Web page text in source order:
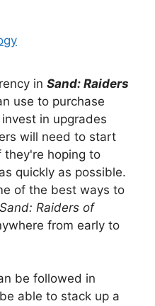
in Sand: Raiders
use to purchase
in upgrades
will need to start
they're hoping to
quickly as possible.
of the best ways to
Sand: Raiders of
from early to
be followed in
able to stack up a